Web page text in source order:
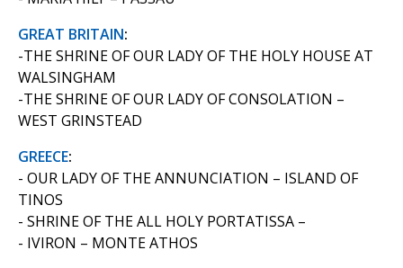
GREAT BRITAIN:
-THE SHRINE OF OUR LADY OF THE HOLY HOUSE AT
WALSINGHAM
-THE SHRINE OF OUR LADY OF CONSOLATION –
WEST GRINSTEAD
GREECE:
- OUR LADY OF THE ANNUNCIATION – ISLAND OF
TINOS
- SHRINE OF THE ALL HOLY PORTATISSA –
- IVIRON – MONTE ATHOS